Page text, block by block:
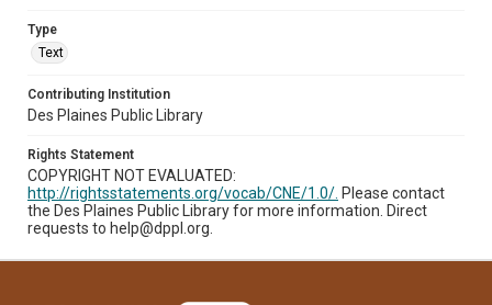
Type
Text
Contributing Institution
Des Plaines Public Library
Rights Statement
COPYRIGHT NOT EVALUATED:
http://rightsstatements.org/vocab/CNE/1.0/. Please contact
the Des Plaines Public Library for more information. Direct
requests to help@dppl.org.